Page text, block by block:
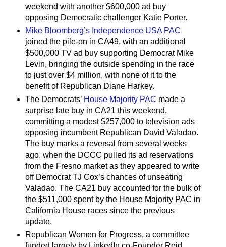
weekend with another $600,000 ad buy
opposing Democratic challenger Katie Porter.
Mike Bloomberg’s Independence USA PAC
joined the pile-on in CA49, with an additional
$500,000 TV ad buy supporting Democrat Mike
Levin, bringing the outside spending in the race
to just over $4 million, with none of it to the
benefit of Republican Diane Harkey.
The Democrats’ House Majority PAC made a
surprise late buy in CA21 this weekend,
committing a modest $257,000 to television ads
opposing incumbent Republican David Valadao.
The buy marks a reversal from several weeks
ago, when the DCCC pulled its ad reservations
from the Fresno market as they appeared to write
off Democrat TJ Cox’s chances of unseating
Valadao. The CA21 buy accounted for the bulk of
the $511,000 spent by the House Majority PAC in
California House races since the previous
update.
Republican Women for Progress, a committee